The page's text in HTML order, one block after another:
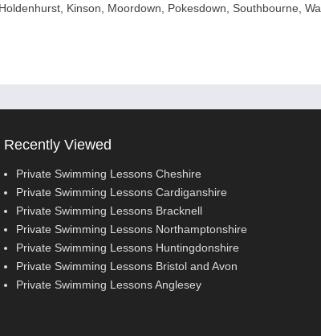
Kinson, Moordown, Pokesdown, Southbourne,
Recently Viewed
Private Swimming Lessons Cheshire
Private Swimming Lessons Cardiganshire
Private Swimming Lessons Bracknell
Private Swimming Lessons Northamptonshire
Private Swimming Lessons Huntingdonshire
Private Swimming Lessons Bristol and Avon
Private Swimming Lessons Anglesey